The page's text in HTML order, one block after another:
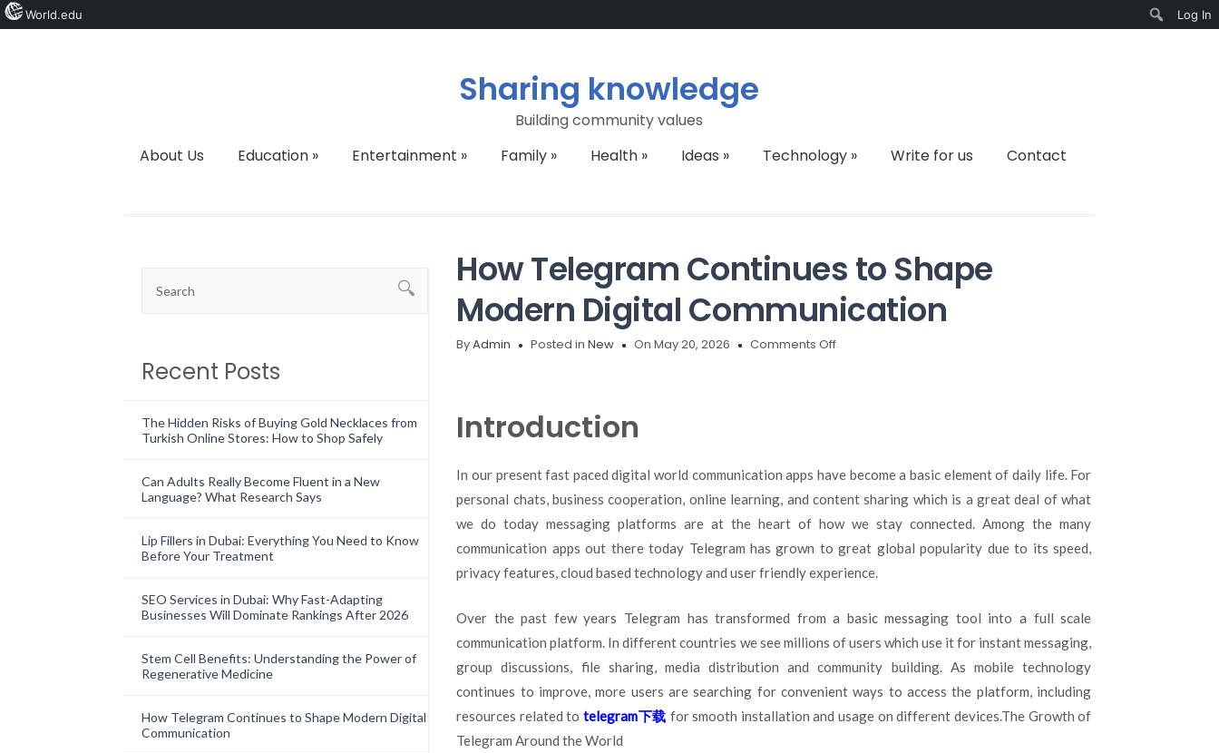
Sharing knowledge
Building community values
About Us
Education» Entertainment » Family» Health» Ideas » Technology» Write for us Contact
Recent Posts
The Hidden Risks of Buying Gold Necklaces from
Turkish Online Stores: How to Shop Safely
Can Adults Really Become Fluent in a New
Language? What Research Says
Lip Fillers in Dubai: Everything You Need to Know
Before Your Treatment
SEO Services in Dubai: Why Fast-Adapting
Businesses Will Dominate Rankings After 2026
Stem Cell Benefits: Understanding the Power of
Regenerative Medicine
How Telegram Continues to Shape Modern Digital
Communication
How Telegram Continues to Shape
Modern Digital Communication
ByAdmin Posted inNew On May 20, 2026 Comments Offon
Digital
Introduction
In our present fast paced digital world communication apps have become a basic element of daily life. For
personal chats, business cooperation, online learning, and content sharing which is a great deal of what
we do today messaging platforms are at the heart of how we stay connected. Among the many
communication apps out there today Telegram has grown to great global popularity due to its speed,
privacy features, cloud based technology and user friendly experience.
Over the past few years Telegram has transformed from a basic messaging tool into a full scale
communication platform. In different countries we see millions of users which use it for instant messaging,
group discussions, file sharing, media distribution and community building. As mobile technology
continues to improve, more users are searching for convenient ways to access the platform, including
resources related totelegram下载 for smooth installation and usage on different devices.The Growth of
Telegram Around the World
World.edu
Log In